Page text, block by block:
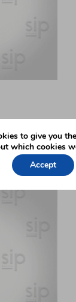
to give you
which cookies
Accept